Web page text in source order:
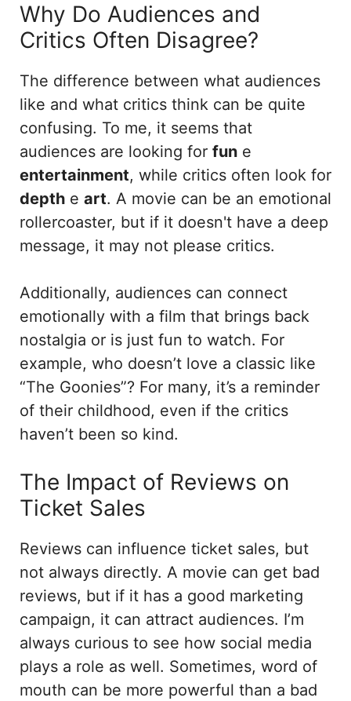
Why Do Audiences and
Critics Often Disagree?
The difference between what audiences
like and what critics think can be quite
confusing. To me, it seems that
audiences are looking for fun e
entertainment, while critics often look for
depth e art. A movie can be an emotional
rollercoaster, but if it doesn't have a deep
message, it may not please critics.
Additionally, audiences can connect
emotionally with a film that brings back
nostalgia or is just fun to watch. For
example, who doesn’t love a classic like
“The Goonies”? For many, it’s a reminder
of their childhood, even if the critics
haven’t been so kind.
The Impact of Reviews on
Ticket Sales
Reviews can influence ticket sales, but
not always directly. A movie can get bad
reviews, but if it has a good marketing
campaign, it can attract audiences. I’m
always curious to see how social media
plays a role as well. Sometimes, word of
mouth can be more powerful than a bad